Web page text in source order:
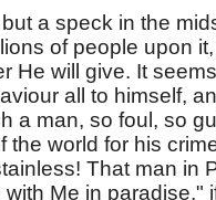
a speck in the
of people upon
He will give. It
all to himself,
a man, so foul, so
the world for his
That man in
Me in paradise,"